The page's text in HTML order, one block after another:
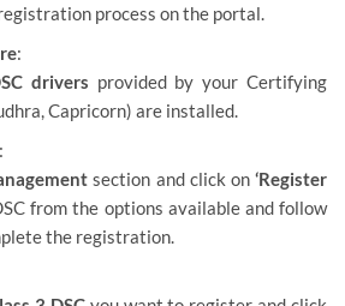
process on the portal.
:
drivers provided by your Certifying
Capricorn) are installed.
section and click on ‘Register
from the options available and follow
the registration.